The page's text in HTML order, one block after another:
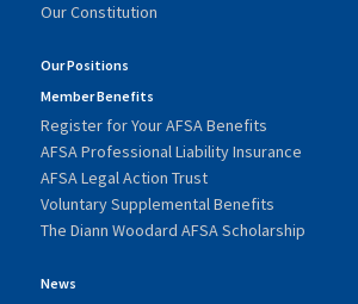
Our Constitution
Our Positions
Member Benefits
Register for Your AFSA Benefits
AFSA Professional Liability Insurance
AFSA Legal Action Trust
Voluntary Supplemental Benefits
The Diann Woodard AFSA Scholarship
News